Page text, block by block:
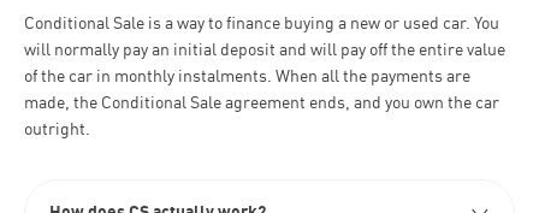
Conditional Sale is a way to finance buying a new or used car. You
will normally pay an initial deposit and will pay off the entire value
of the car in monthly instalments. When all the payments are
made, the Conditional Sale agreement ends, and you own the car
outright. ​